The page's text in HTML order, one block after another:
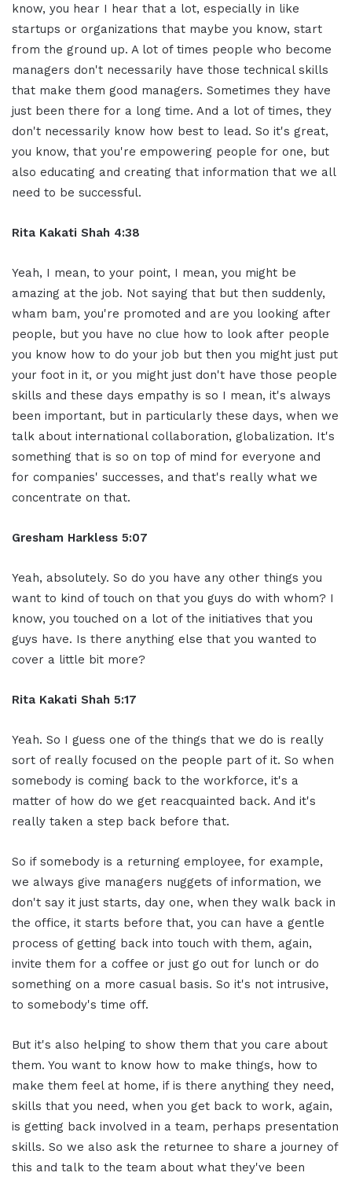
know, you hear I hear that a lot, especially in like
startups or organizations that maybe you know, start
from the ground up. A lot of times people who become
managers don't necessarily have those technical skills
that make them good managers. Sometimes they have
just been there for a long time. And a lot of times, they
don't necessarily know how best to lead. So it's great,
you know, that you're empowering people for one, but
also educating and creating that information that we all
need to be successful.
Rita Kakati Shah 4:38
Yeah, I mean, to your point, I mean, you might be
amazing at the job. Not saying that but then suddenly,
wham bam, you're promoted and are you looking after
people, but you have no clue how to look after people
you know how to do your job but then you might just put
your foot in it, or you might just don't have those people
skills and these days empathy is so I mean, it's always
been important, but in particularly these days, when we
talk about international collaboration, globalization. It's
something that is so on top of mind for everyone and
for companies' successes, and that's really what we
concentrate on that.
Gresham Harkless 5:07
Yeah, absolutely. So do you have any other things you
want to kind of touch on that you guys do with whom? I
know, you touched on a lot of the initiatives that you
guys have. Is there anything else that you wanted to
cover a little bit more?
Rita Kakati Shah 5:17
Yeah. So I guess one of the things that we do is really
sort of really focused on the people part of it. So when
somebody is coming back to the workforce, it's a
matter of how do we get reacquainted back. And it's
really taken a step back before that.
So if somebody is a returning employee, for example,
we always give managers nuggets of information, we
don't say it just starts, day one, when they walk back in
the office, it starts before that, you can have a gentle
process of getting back into touch with them, again,
invite them for a coffee or just go out for lunch or do
something on a more casual basis. So it's not intrusive,
to somebody's time off.
But it's also helping to show them that you care about
them. You want to know how to make things, how to
make them feel at home, if is there anything they need,
skills that you need, when you get back to work, again,
is getting back involved in a team, perhaps presentation
skills. So we also ask the returnee to share a journey of
this and talk to the team about what they've been